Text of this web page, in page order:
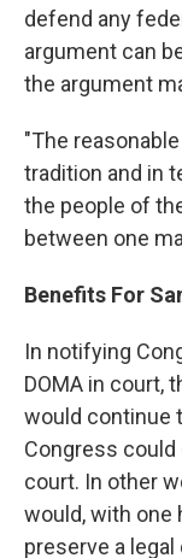
defend any
argument can
the argument
"The
tradition and in
the people of
between one
Benefits For
In notifying
DOMA in court,
would continue
Congress
court. In other
would, with one
preserve a